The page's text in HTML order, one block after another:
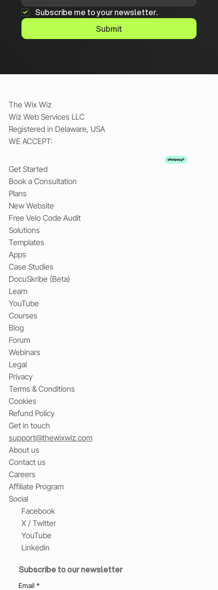
Subscribe me to your newsletter.
Submit
The Wix Wiz
Wiz Web Services LLC
Registered in Delaware, USA
WE ACCEPT:
Get Started
Book a Consultation
Plans
New Website
Free Velo Code Audit
Solutions
Templates
Apps
Case Studies
DocuSkribe (Beta)
Learn
YouTube
Courses
Blog
Forum
Webinars
Legal
Privacy
Terms & Conditions
Cookies
Refund Policy
Get in touch
support@thewixwiz.com
About us
Contact us
Careers
Affiliate Program
Social
Facebook
X / Twitter
YouTube
Linkedin
Subscribe to our newsletter
Email *